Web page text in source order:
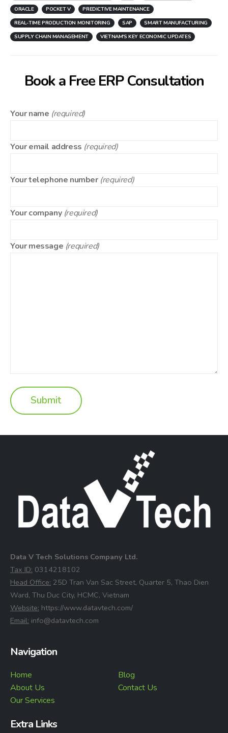
ORACLE
POCKET V
PREDICTIVE MAINTENANCE
REAL-TIME PRODUCTION MONITORING
SAP
SMART MANUFACTURING
SUPPLY CHAIN MANAGEMENT
VIETNAM'S KEY ECONOMIC UPDATES
Book a Free ERP Consultation
Your name (required)
Your email address (required)
Your telephone number (required)
Your company (required)
Your message (required)
Data V Tech Solutions Company Ltd.
⁠Tax ID: 0314218102
⁠Head Office: 25D Tran Van Sac Street, Quarter 5, Thao Dien
Ward, Thu Duc City, HCMC, Vietnam
⁠Website: https://www.datavtech.com/
⁠Email: info@datavtech.com
Navigation
Home
About Us
Our Services
Blog
Contact Us
Extra Links